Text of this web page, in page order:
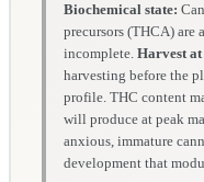
Biochemical state:
precursors (THCA)
incomplete. Harvest at
harvesting before the
profile. THC content
will produce at peak
anxious, immature
development that